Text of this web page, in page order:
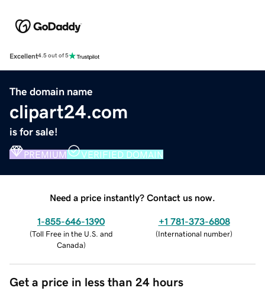
Excellent4.5 out of 5
The domain name
clipart24.com
is for sale!
PREMIUM VERIFIED DOMAIN
Need a price instantly? Contact us now.
1-855-646-1390
(Toll Free in the U.S. and
Canada)
+1 781-373-6808
(International number)
Get a price in less than 24 hours